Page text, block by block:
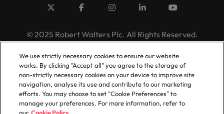
© 2025 Robert Walters Plc. All Rights Reserved.
We use strictly necessary cookies to ensure our website
works. By clicking "Accept all" you agree to the storage of
non-strictly necessary cookies on your device to improve site
navigation, analyse its use and contribute to our marketing
efforts. You may choose to set "Cookie Preferences" to
manage your preferences. For more information, refer to